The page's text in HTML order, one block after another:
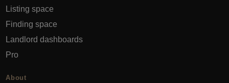
Listing space
Finding space
Landlord dashboards
Pro
About